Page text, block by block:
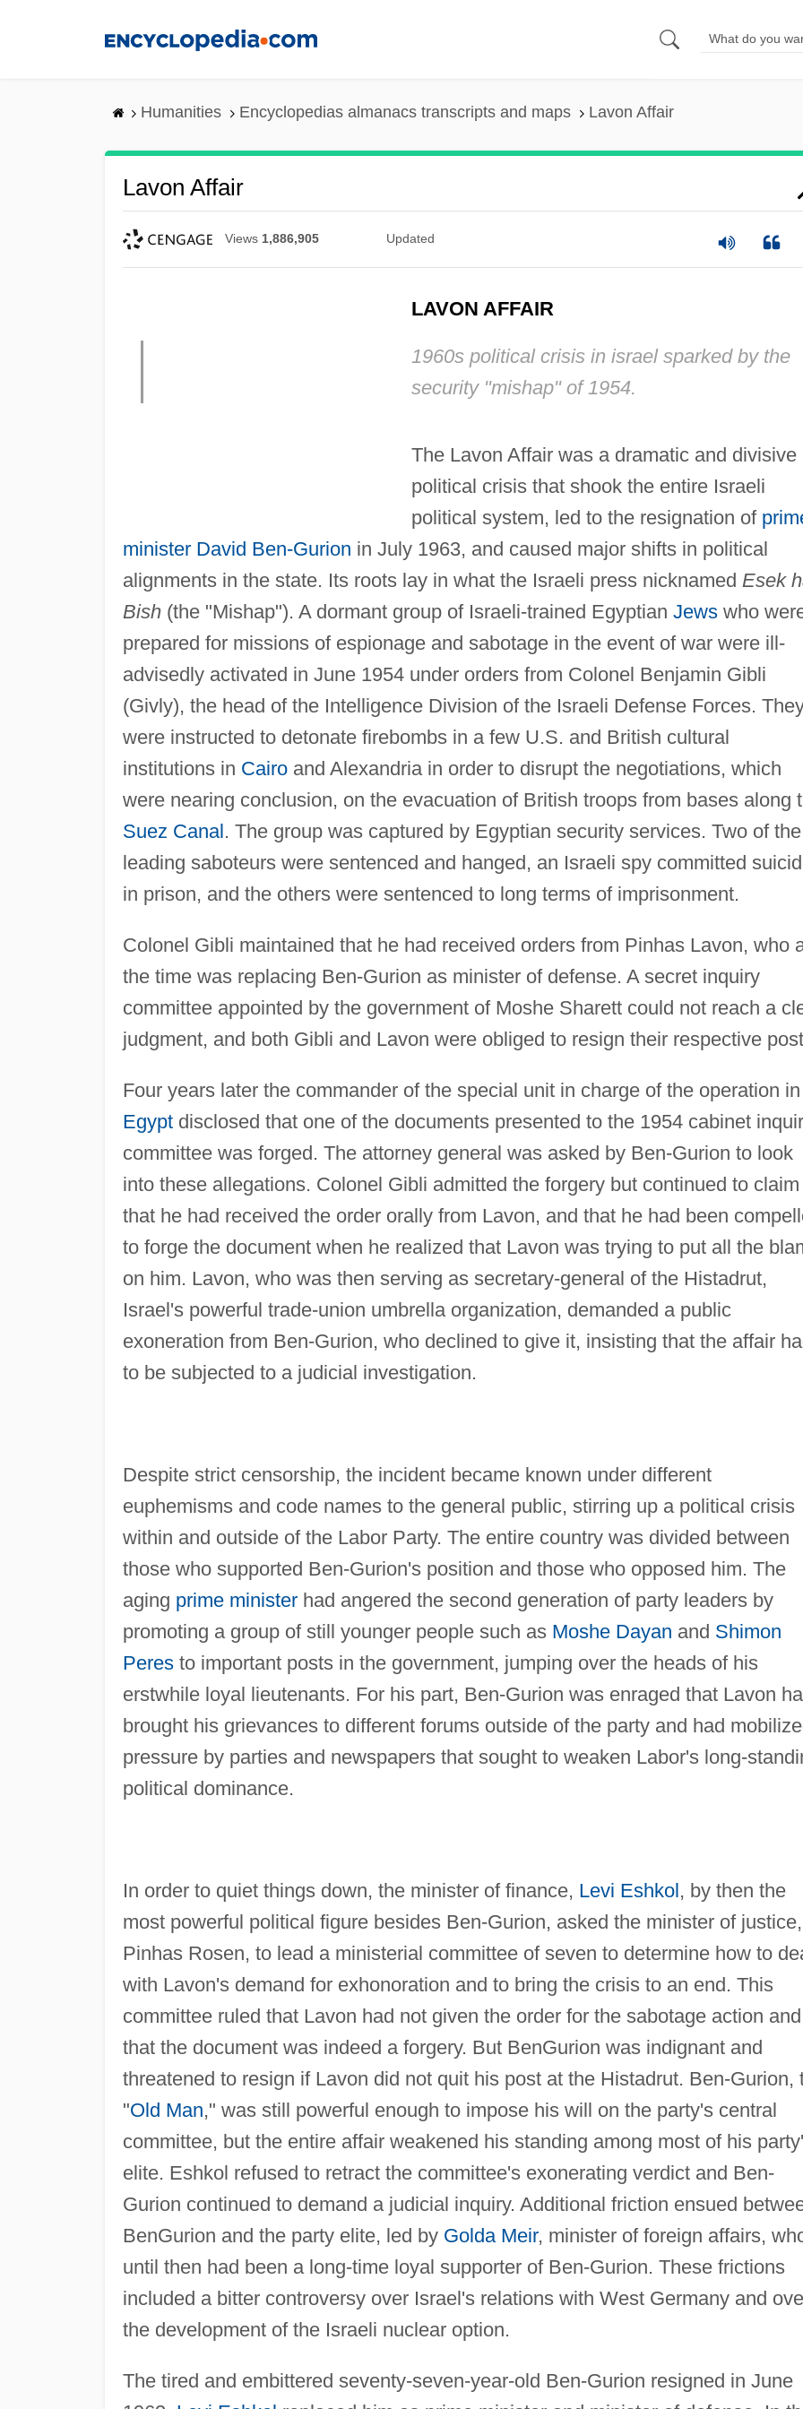
Humanities Encyclopedias almanacs transcripts and maps Lavon Affair
Lavon Affair
Views 1,886,905 Updated
LAVON AFFAIR
1960s political crisis in israel sparked by the
security "mishap" of 1954.
The Lavon Affair was a dramatic and divisive
political crisis that shook the entire Israeli
political system, led to the resignation of
minister David Ben-Gurion in July 1963, and caused major shifts in political
alignments in the state. Its roots lay in what the Israeli press nicknamed Esek
Bish(the "Mishap"). A dormant group of Israeli-trained Egyptian Jewswho
prepared for missions of espionage and sabotage in the event of war were ill-
advisedly activated in June 1954 under orders from Colonel Benjamin Gibli
(Givly), the head of the Intelligence Division of the Israeli Defense Forces.
were instructed to detonate firebombs in a few U.S. and British cultural
institutions in Cairoand Alexandria in order to disrupt the negotiations, which
were nearing conclusion, on the evacuation of British troops from bases along
Suez Canal. The group was captured by Egyptian security services. Two of the
leading saboteurs were sentenced and hanged, an Israeli spy committed
in prison, and the others were sentenced to long terms of imprisonment.
Colonel Gibli maintained that he had received orders from Pinhas Lavon, who
the time was replacing Ben-Gurion as minister of defense. A secret inquiry
committee appointed by the government of Moshe Sharett could not reach a
judgment, and both Gibli and Lavon were obliged to resign their respective
Four years later the commander of the special unit in charge of the operation in
Egyptdisclosed that one of the documents presented to the 1954 cabinet
committee was forged. The attorney general was asked by Ben-Gurion to look
into these allegations. Colonel Gibli admitted the forgery but continued to claim
that he had received the order orally from Lavon, and that he had been
to forge the document when he realized that Lavon was trying to put all the
on him. Lavon, who was then serving as secretary-general of the Histadrut,
Israel's powerful trade-union umbrella organization, demanded a public
exoneration from Ben-Gurion, who declined to give it, insisting that the affair
to be subjected to a judicial investigation.
Despite strict censorship, the incident became known under different
euphemisms and code names to the general public, stirring up a political crisis
within and outside of the Labor Party. The entire country was divided between
those who supported Ben-Gurion's position and those who opposed him. The
aging prime ministerhad angered the second generation of party leaders by
promoting a group of still younger people such as Moshe Dayan and Shimon
Peresto important posts in the government, jumping over the heads of his
erstwhile loyal lieutenants. For his part, Ben-Gurion was enraged that Lavon
brought his grievances to different forums outside of the party and had
pressure by parties and newspapers that sought to weaken Labor's long-
political dominance.
In order to quiet things down, the minister of finance, Levi Eshkol, by then the
most powerful political figure besides Ben-Gurion, asked the minister of justice,
Pinhas Rosen, to lead a ministerial committee of seven to determine how to
with Lavon's demand for exhonoration and to bring the crisis to an end. This
committee ruled that Lavon had not given the order for the sabotage action and
that the document was indeed a forgery. But BenGurion was indignant and
threatened to resign if Lavon did not quit his post at the Histadrut. Ben-Gurion,
"Old Man," was still powerful enough to impose his will on the party's central
committee, but the entire affair weakened his standing among most of his
elite. Eshkol refused to retract the committee's exonerating verdict and Ben-
Gurion continued to demand a judicial inquiry. Additional friction ensued
BenGurion and the party elite, led by Golda Meir, minister of foreign affairs,
until then had been a long-time loyal supporter of Ben-Gurion. These frictions
included a bitter controversy over Israel's relations with West Germany and
the development of the Israeli nuclear option.
The tired and embittered seventy-seven-year-old Ben-Gurion resigned in June